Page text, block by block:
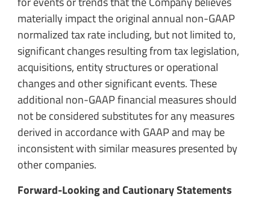
materially impact the original annual non-GAAP
normalized tax rate including, but not limited to,
significant changes resulting from tax legislation,
acquisitions, entity structures or operational
changes and other significant events. These
additional non-GAAP financial measures should
not be considered substitutes for any measures
derived in accordance with GAAP and may be
inconsistent with similar measures presented by
other companies.
Forward-Looking and Cautionary Statements